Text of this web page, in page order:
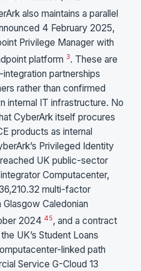
also maintains a parallel
4 February 2025,
Privilege Manager with
platform 3. These are
partnerships
rather than confirmed
internal IT infrastructure. No
CyberArk itself procures
products as internal
Privileged Identity
UK public-sector
Computacenter,
multi-factor
Caledonian
2024 45, and a contract
UK’s Student Loans
linked path
Service G-Cloud 13